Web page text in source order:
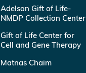
Adelson Gift of Life-
NMDP Collection Center
Gift of Life Center for
Cell and Gene Therapy
Matnas Chaim